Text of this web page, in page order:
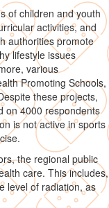
of children and youth
activities, and
authorities promote
lifestyle issues
various
Promoting Schools,
these projects,
on 4000 respondents
is not active in sports
the regional public
care. This includes,
level of radiation, as